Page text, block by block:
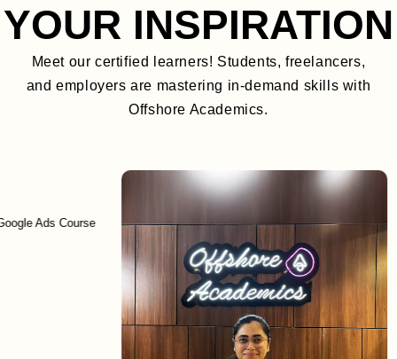
YOUR INSPIRATION
Meet our certified learners! Students, freelancers,
and employers are mastering in-demand skills with
Offshore Academics.
Course